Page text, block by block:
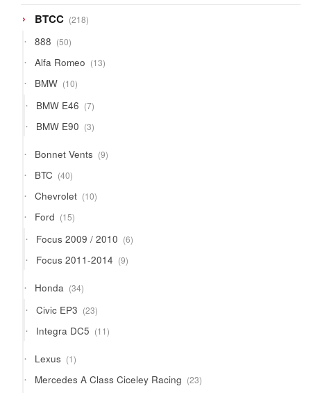
BTCC 218218
products
888 5050
products
Alfa Romeo 1313
products
BMW 1010
products
BMW E46 77
products
BMW E90 33
products
Bonnet Vents 99
products
BTC 4040
products
Chevrolet 1010
products
Ford 1515
products
Focus 2009 / 2010 66
products
Focus 2011-2014 99
products
Honda 3434
products
Civic EP3 2323
products
Integra DC5 1111
products
Lexus 11
product
Mercedes A Class Ciceley Racing 2323
products